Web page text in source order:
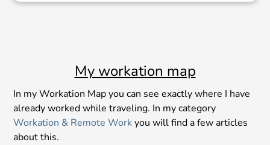
My workation map
In my Workation Map you can see exactly where I have
already worked while traveling. In my category
Workation & Remote Workyou will find a few articles
about this.